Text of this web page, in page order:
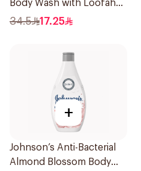
Body Wash with Loofah
Mild Care 300Ml
34.5 17.25
+
Johnson’s Anti-Bacterial
Almond Blossom Body